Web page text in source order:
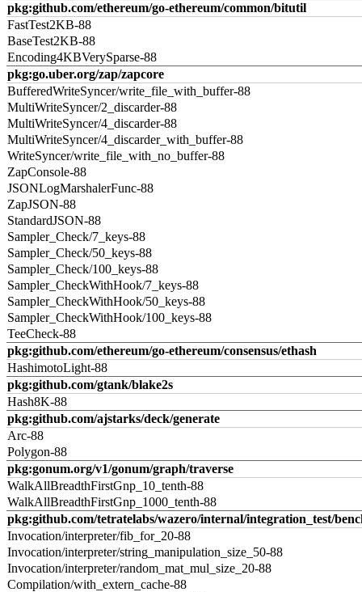
pkg:github.com/ethereum/go-ethereum/common/bitutil
FastTest2KB-88
BaseTest2KB-88
Encoding4KBVerySparse-88
pkg:go.uber.org/zap/zapcore
BufferedWriteSyncer/write_file_with_buffer-88
MultiWriteSyncer/2_discarder-88
MultiWriteSyncer/4_discarder-88
MultiWriteSyncer/4_discarder_with_buffer-88
WriteSyncer/write_file_with_no_buffer-88
ZapConsole-88
JSONLogMarshalerFunc-88
ZapJSON-88
StandardJSON-88
Sampler_Check/7_keys-88
Sampler_Check/50_keys-88
Sampler_Check/100_keys-88
Sampler_CheckWithHook/7_keys-88
Sampler_CheckWithHook/50_keys-88
Sampler_CheckWithHook/100_keys-88
TeeCheck-88
pkg:github.com/ethereum/go-ethereum/consensus/ethash
HashimotoLight-88
pkg:github.com/gtank/blake2s
Hash8K-88
pkg:github.com/ajstarks/deck/generate
Arc-88
Polygon-88
pkg:gonum.org/v1/gonum/graph/traverse
WalkAllBreadthFirstGnp_10_tenth-88
WalkAllBreadthFirstGnp_1000_tenth-88
pkg:github.com/tetratelabs/wazero/internal/integration_test/
Invocation/interpreter/fib_for_20-88
Invocation/interpreter/string_manipulation_size_50-88
Invocation/interpreter/random_mat_mul_size_20-88
Compilation/with_extern_cache-88